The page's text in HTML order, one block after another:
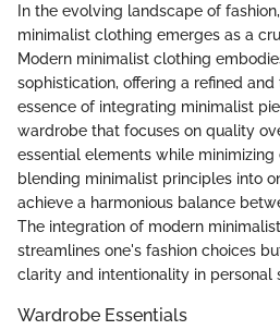
In the evolving landscape of
minimalist clothing emerges as a
Modern minimalist clothing
sophistication, offering a refined
essence of integrating minimalist
wardrobe that focuses on quality
essential elements while minimizing
blending minimalist principles into
achieve a harmonious balance
The integration of modern
streamlines one's fashion choices
clarity and intentionality in personal
Wardrobe Essentials